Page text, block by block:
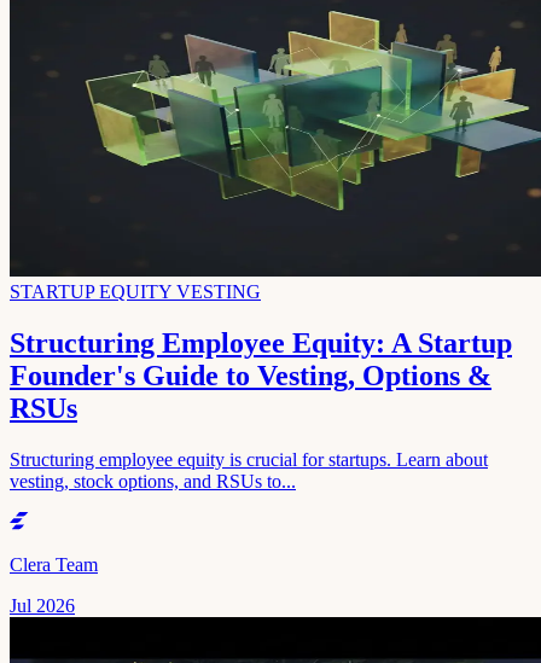
STARTUP EQUITY VESTING
Structuring Employee Equity: A Startup
Founder's Guide to Vesting, Options &
RSUs
Structuring employee equity is crucial for startups. Learn about
vesting, stock options, and RSUs to...
Clera Team
Jul 2026